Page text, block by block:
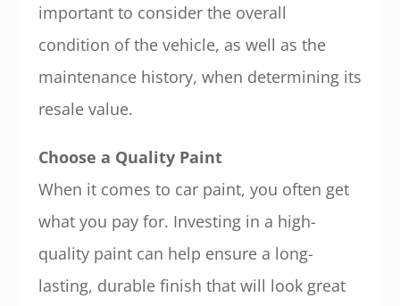
important to consider the overall
condition of the vehicle, as well as the
maintenance history, when determining its
resale value.
Choose a Quality Paint
When it comes to car paint, you often get
what you pay for. Investing in a high-
quality paint can help ensure a long-
lasting, durable finish that will look great